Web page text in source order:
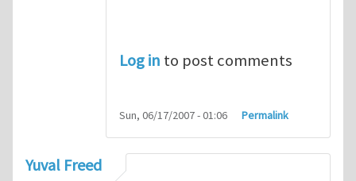
Log in to post comments
Sun, 06/17/2007 - 01:06 Permalink
Yuval Freed